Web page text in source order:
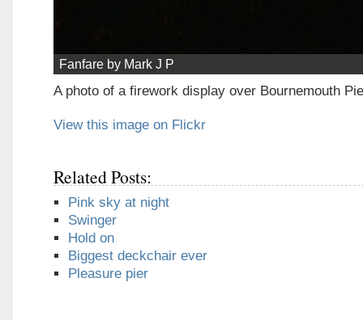
Fanfare by Mark J P
A photo of a firework display over Bournemouth
View this image on Flickr
Related Posts:
Pink sky at night
Swinger
Hold on
Biggest deckchair ever
Pleasure pier